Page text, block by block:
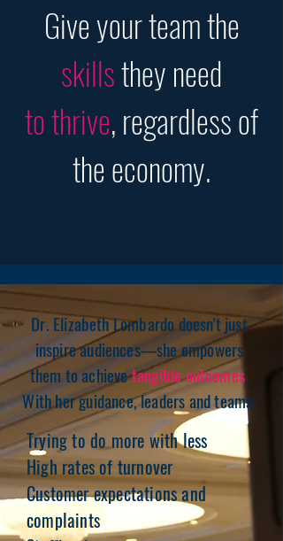
Give your team the
skillsthey need
to thrive, regardless of
the economy.
Dr. Elizabeth Lombardo doesn't just
inspire audiences—she empowers
them to achievetangible outcomes.
With her guidance, leaders and teams:
Trying to do more with less
High rates of turnover
Customer expectations and
complaints